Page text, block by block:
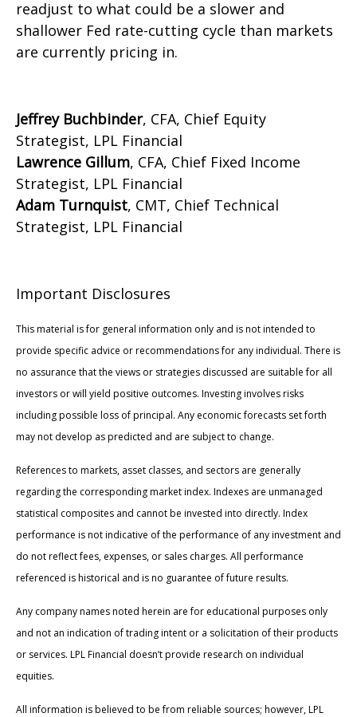
readjust to what could be a slower and
shallower Fed rate-cutting cycle than markets
are currently pricing in.
Jeffrey Buchbinder, CFA, Chief Equity
Strategist, LPL Financial
Lawrence Gillum, CFA, Chief Fixed Income
Strategist, LPL Financial
Adam Turnquist, CMT, Chief Technical
Strategist, LPL Financial
Important Disclosures
This material is for general information only and is not intended to
provide specific advice or recommendations for any individual. There is
no assurance that the views or strategies discussed are suitable for all
investors or will yield positive outcomes. Investing involves risks
including possible loss of principal. Any economic forecasts set forth
may not develop as predicted and are subject to change.
References to markets, asset classes, and sectors are generally
regarding the corresponding market index. Indexes are unmanaged
statistical composites and cannot be invested into directly. Index
performance is not indicative of the performance of any investment and
do not reflect fees, expenses, or sales charges. All performance
referenced is historical and is no guarantee of future results.
Any company names noted herein are for educational purposes only
and not an indication of trading intent or a solicitation of their products
or services. LPL Financial doesn’t provide research on individual
equities.
All information is believed to be from reliable sources; however, LPL